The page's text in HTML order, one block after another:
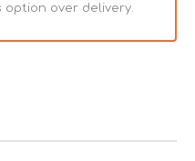
over delivery.